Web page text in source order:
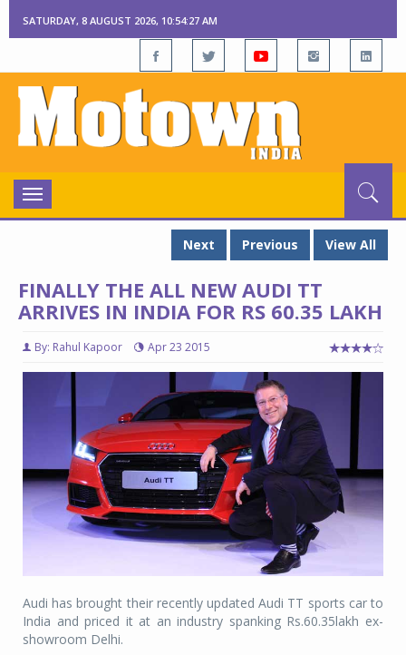
SATURDAY, 8 AUGUST 2026, 10:54:28 AM
Toggle
navigation
Next
Previous View All
FINALLY THE ALL NEW AUDI TT
ARRIVES IN INDIA FOR RS 60.35 LAKH
By: Rahul Kapoor Apr 23 2015
Audi has brought their recently updated Audi TT sports car to
India and priced it at an industry spanking Rs.60.35lakh ex-
showroom Delhi.